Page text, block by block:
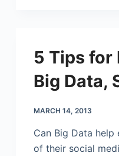
5 Tips for
Big Data,
MARCH 14, 2013
Can Big Data help
of their social